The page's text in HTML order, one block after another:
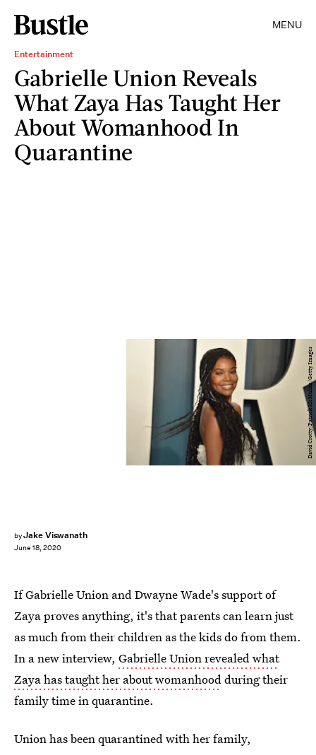
MENU
Entertainment
Gabrielle Union Reveals
What Zaya Has Taught Her
About Womanhood In
Quarantine
byJake Viswanath
June 18, 2020
David Crotty/Patrick McMullan/Getty Images
If Gabrielle Union and Dwayne Wade's support of
Zaya proves anything, it's that parents can learn just
as much from their children as the kids do from them.
In a new interview, Gabrielle Union revealed what
Zaya has taught her about womanhoodduring their
family time in quarantine.
Union has been quarantined with her family,